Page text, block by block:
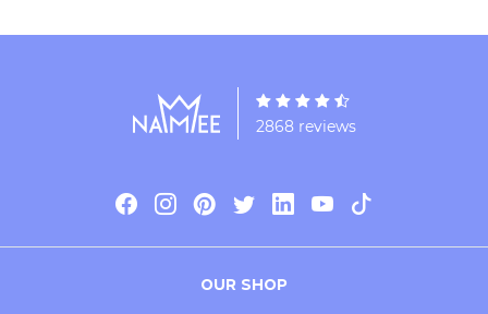
2868 reviews
OUR SHOP